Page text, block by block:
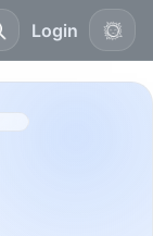
Login